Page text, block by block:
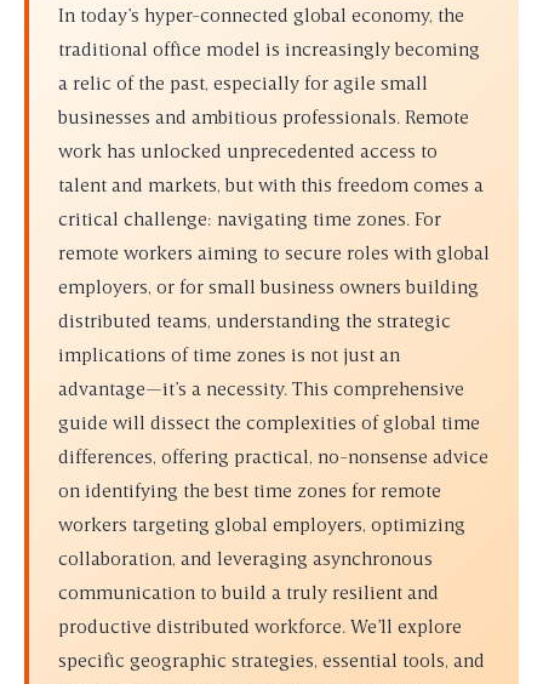
In today’s hyper-connected global economy, the
traditional office model is increasingly becoming
a relic of the past, especially for agile small
businesses and ambitious professionals. Remote
work has unlocked unprecedented access to
talent and markets, but with this freedom comes a
critical challenge: navigating time zones. For
remote workers aiming to secure roles with global
employers, or for small business owners building
distributed teams, understanding the strategic
implications of time zones is not just an
advantage—it’s a necessity. This comprehensive
guide will dissect the complexities of global time
differences, offering practical, no-nonsense advice
on identifying the best time zones for remote
workers targeting global employers, optimizing
collaboration, and leveraging asynchronous
communication to build a truly resilient and
productive distributed workforce. We’ll explore
specific geographic strategies, essential tools, and